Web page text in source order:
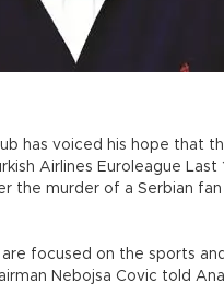
has voiced his hope that
Airlines Euroleague Last
the murder of a Serbian fan
focused on the sports
Nebojsa Covic told